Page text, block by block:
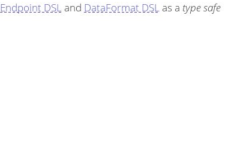
Endpoint DSLand DataFormat DSLas a type safe